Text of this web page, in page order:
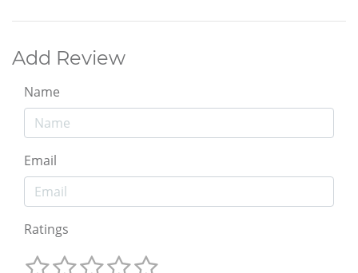
Add Review
Name
Email
Ratings